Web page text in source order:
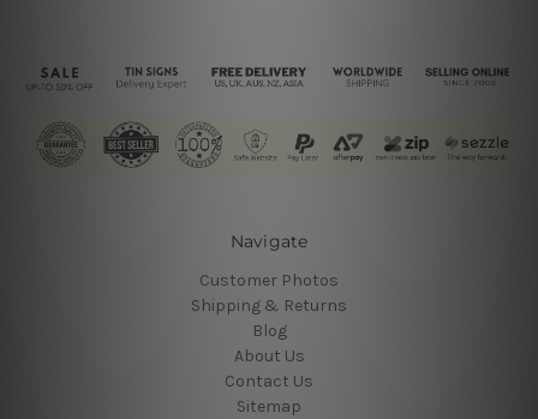
Navigate
Customer Photos
Shipping & Returns
Blog
About Us
Contact Us
Sitemap